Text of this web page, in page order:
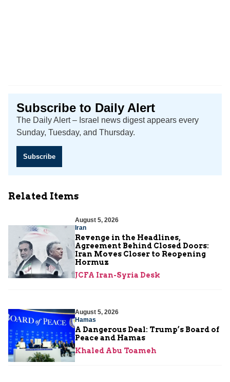
Subscribe to Daily Alert
The Daily Alert – Israel news digest appears every
Sunday, Tuesday, and Thursday.
Subscribe
Related Items
August 5, 2026
Iran
Revenge in the Headlines,
Agreement Behind Closed Doors:
Iran Moves Closer to Reopening
Hormuz
JCFA Iran-Syria Desk
August 5, 2026
Hamas
A Dangerous Deal: Trump’s Board of
Peace and Hamas
Khaled Abu Toameh